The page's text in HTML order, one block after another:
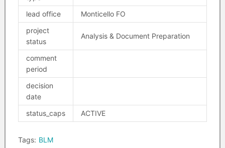
lead office
Monticello FO
project
status
Analysis & Document Preparation
comment
period
decision
date
status_caps
ACTIVE
Tags: BLM